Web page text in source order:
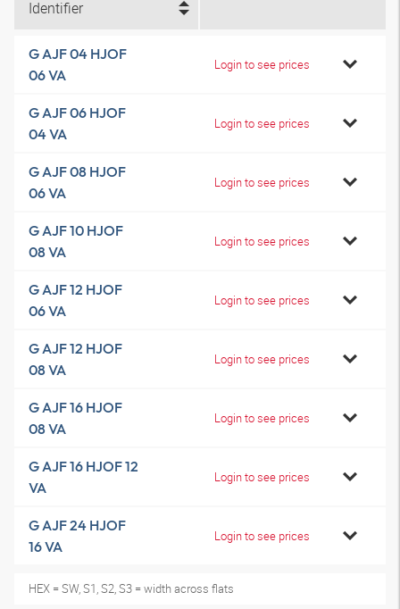
Identifier
G AJF 04 HJOF
06 VA
Login to see prices
G AJF 06 HJOF
04 VA
Login to see prices
G AJF 08 HJOF
06 VA
Login to see prices
G AJF 10 HJOF
08 VA
Login to see prices
G AJF 12 HJOF
06 VA
Login to see prices
G AJF 12 HJOF
08 VA
Login to see prices
G AJF 16 HJOF
08 VA
Login to see prices
G AJF 16 HJOF 12
VA
Login to see prices
G AJF 24 HJOF
16 VA
Login to see prices
HEX = SW, S1, S2, S3 = width across flats